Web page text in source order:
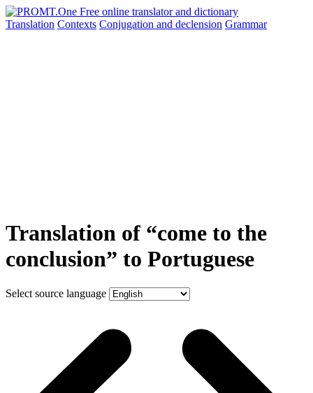
Translation Contexts Conjugation and declension Grammar
Translation of “come to the
conclusion” to Portuguese
Select source language